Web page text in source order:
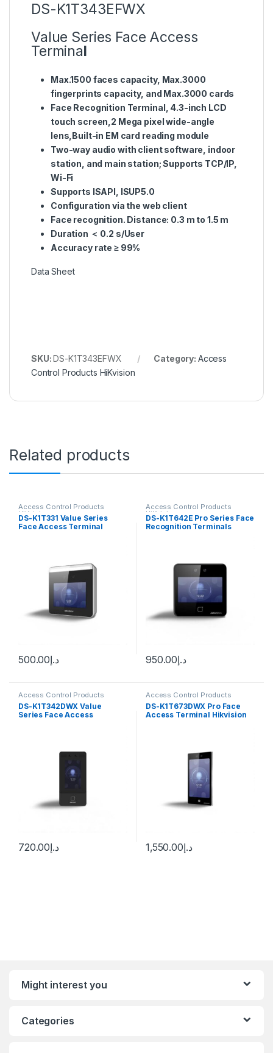
DS-K1T343EFWX
Value Series Face Access
Terminal
Max.1500 faces capacity, Max.3000
fingerprints capacity, and Max.3000 cards
Face Recognition Terminal, 4.3-inch LCD
touch screen,2 Mega pixel wide-angle
lens,Built-in EM card reading module
Two-way audio with client software, indoor
station, and main station; Supports TCP/IP,
Wi-Fi
Supports ISAPI, ISUP5.0
Configuration via the web client
Face recognition. Distance: 0.3 m to 1.5 m
Duration ＜ 0.2 s/User
Accuracy rate ≥ 99%
Data Sheet
SKU:DS-K1T343EFWX Category: Access
Control Products HiKvision
Related products
Access Control Products
HiKvision
DS-K1T331 Value Series
Face Access Terminal
د.إ500.00
Access Control Products
HiKvision
DS-K1T642E Pro Series Face
Recognition Terminals
د.إ950.00
Access Control Products
HiKvision
DS-K1T342DWX Value
Series Face Access
د.إ720.00
Access Control Products
HiKvision
DS-K1T673DWX Pro Face
Access Terminal Hikvision
د.إ1,550.00
Might interest you
Categories